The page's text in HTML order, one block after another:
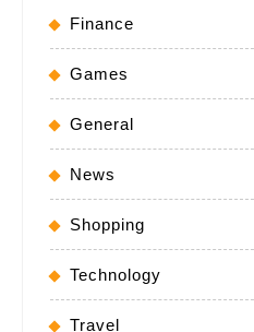
Finance
Games
General
News
Shopping
Technology
Travel